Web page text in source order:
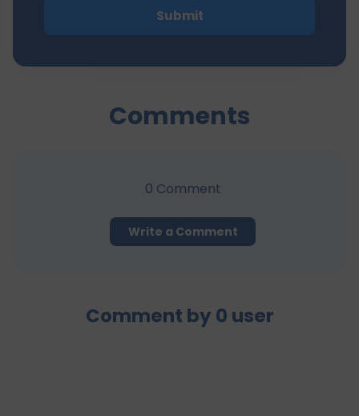
Submit
Comments
0 Comment
Write a Comment
Comment by 0 user